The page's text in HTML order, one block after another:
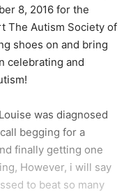
8, 2016 for the
The Autism Society of
shoes on and bring
celebrating and
was diagnosed
begging for a
finally getting one
However, i will say
to beat so many